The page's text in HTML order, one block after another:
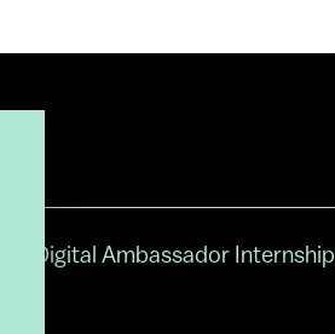
Digital Ambassador Internship